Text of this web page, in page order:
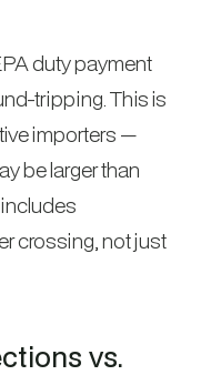
duty payment
tripping. This is
importers —
be larger than
crossing, not just
vs.